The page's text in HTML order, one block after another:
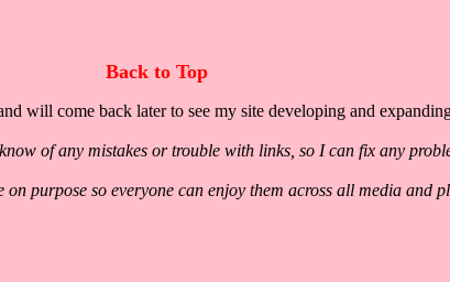
Back to Top
will come back later to see my site developing and
of any mistakes or trouble with links, so I can fix any
purpose so everyone can enjoy them across all media and